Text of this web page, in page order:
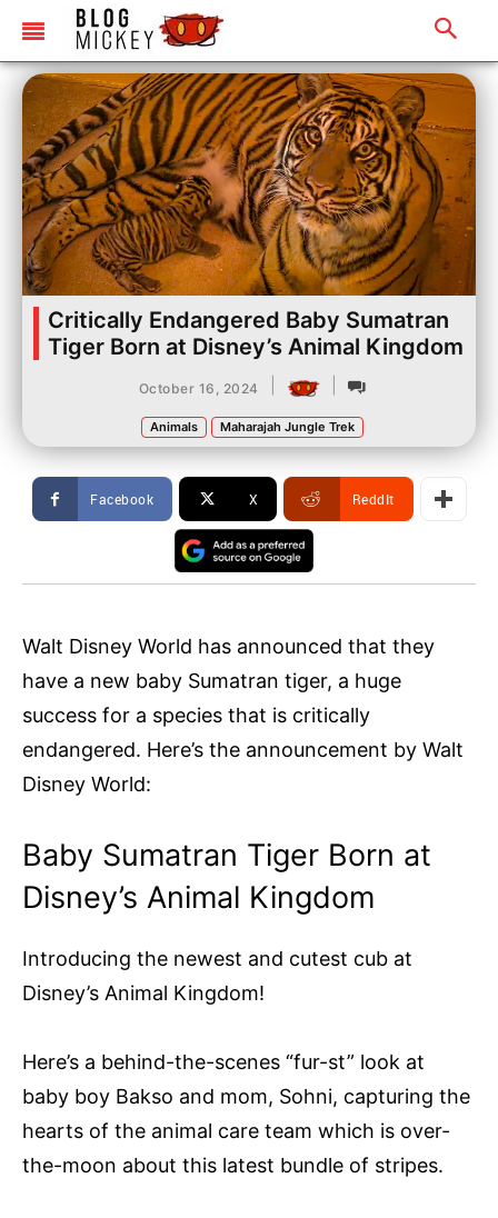
Critically Endangered Baby Sumatran
Tiger Born at Disney’s Animal Kingdom
October 16, 2024
Animals Maharajah Jungle Trek
Facebook X ReddIt
Walt Disney World has announced that they
have a new baby Sumatran tiger, a huge
success for a species that is critically
endangered. Here’s the announcement by Walt
Disney World:
Baby Sumatran Tiger Born at
Disney’s Animal Kingdom
Introducing the newest and cutest cub at
Disney’s Animal Kingdom!
Here’s a behind-the-scenes “fur-st” look at
baby boy Bakso and mom, Sohni, capturing the
hearts of the animal care team which is over-
the-moon about this latest bundle of stripes.